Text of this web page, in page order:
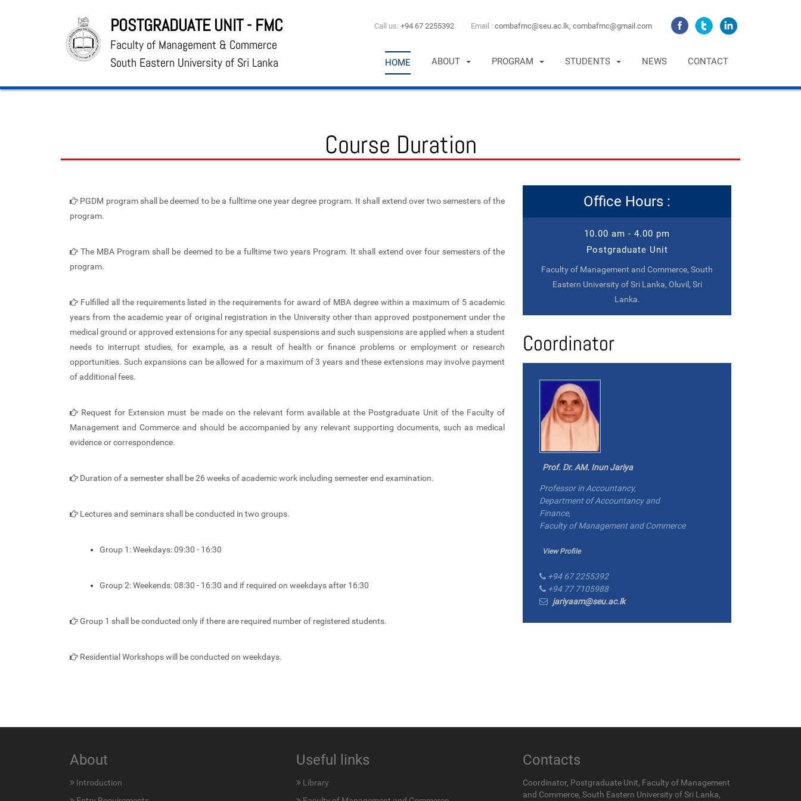
POSTGRADUATE UNIT - FMC
Faculty of Management & Commerce
South Eastern University of Sri Lanka
Call us: +94 67 2255392 Email : combafmc@seu.ac.lk, combafmc@gmail.com
HOME ABOUT PROGRAM STUDENTS NEWS CONTACT
Course Duration
PGDM program shall be deemed to be a fulltime one year degree program. It shall extend over two semesters of the
program.
The MBA Program shall be deemed to be a fulltime two years Program. It shall extend over four semesters of the
program.
Fulfilled all the requirements listed in the requirements for award of MBA degree within a maximum of 5 academic
years from the academic year of original registration in the University other than approved postponement under the
medical ground or approved extensions for any special suspensions and such suspensions are applied when a student
needs to interrupt studies, for example, as a result of health or finance problems or employment or research
opportunities. Such expansions can be allowed for a maximum of 3 years and these extensions may involve payment
of additional fees.
Request for Extension must be made on the relevant form available at the Postgraduate Unit of the Faculty of
Management and Commerce and should be accompanied by any relevant supporting documents, such as medical
evidence or correspondence.
Duration of a semester shall be 26 weeks of academic work including semester end examination.
Lectures and seminars shall be conducted in two groups.
Group 1: Weekdays: 09:30 - 16:30
Group 2: Weekends: 08:30 - 16:30 and if required on weekdays after 16:30
Group 1 shall be conducted only if there are required number of registered students.
Residential Workshops will be conducted on weekdays.
Office Hours :
10.00 am - 4.00 pm
Postgraduate Unit
Faculty of Management and Commerce, South
Eastern University of Sri Lanka, Oluvil, Sri
Lanka.
Coordinator
Prof. Dr. AM. Inun Jariya
Professor in Accountancy,
Department of Accountancy and
Finance,
Faculty of Management and Commerce
View Profile
+94 67 2255392
+94 77 7105988
jariyaam@seu.ac.lk
About
Introduction
Useful links
Library
Contacts
Coordinator, Postgraduate Unit, Faculty of Management
and Commerce, South Eastern University of Sri Lanka,